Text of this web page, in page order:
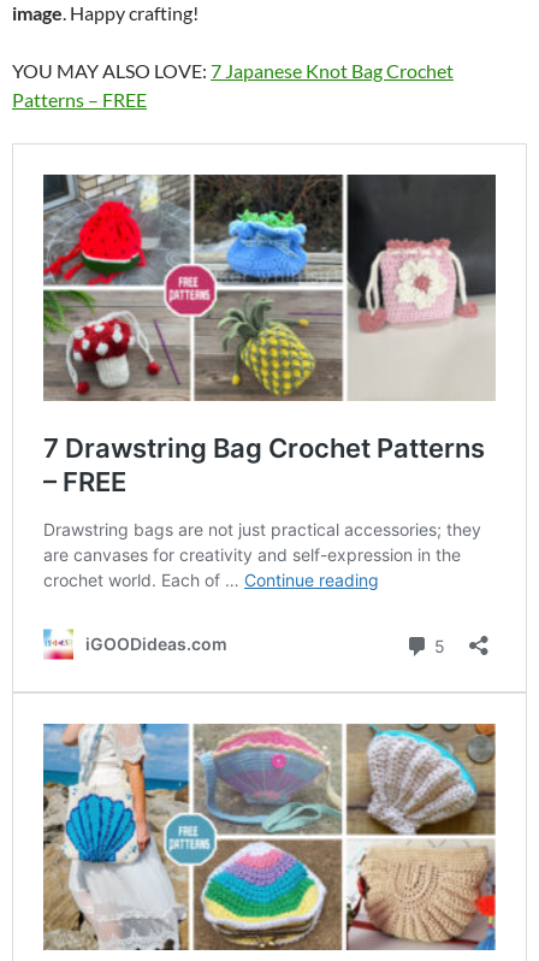
image. Happy crafting!
YOU MAY ALSO LOVE: 7 Japanese Knot Bag Crochet
Patterns – FREE